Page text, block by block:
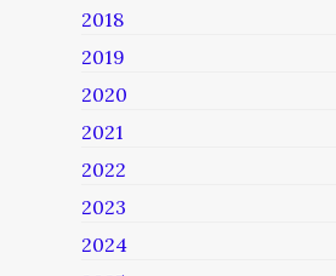
2018
2019
2020
2021
2022
2023
2024